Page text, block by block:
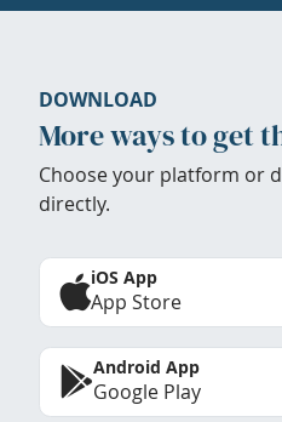
DOWNLOAD
More ways to get
Choose your platform or
directly.
iOS App
App Store
Android App
Google Play